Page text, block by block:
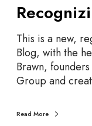
n
g
D
S
O
p
This is a new,
Blog, with the
Brawn,
Group and
Read More